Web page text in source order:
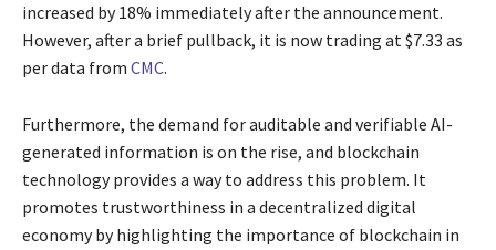
increased by 18% immediately after the announcement.
However, after a brief pullback, it is now trading at $7.33 as
per data from CMC.
Furthermore, the demand for auditable and verifiable AI-
generated information is on the rise, and blockchain
technology provides a way to address this problem. It
promotes trustworthiness in a decentralized digital
economy by highlighting the importance of blockchain in